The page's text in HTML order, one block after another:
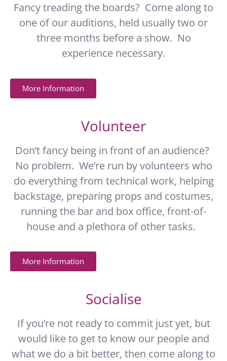
Fancy treading the boards? Come along to
one of our auditions, held usually two or
three months before a show. No
experience necessary.
More Information
Volunteer
Don’t fancy being in front of an audience?
No problem. We’re run by volunteers who
do everything from technical work, helping
backstage, preparing props and costumes,
running the bar and box office, front-of-
house and a plethora of other tasks.
More Information
Socialise
If you’re not ready to commit just yet, but
would like to get to know our people and
what we do a bit better, then come along to